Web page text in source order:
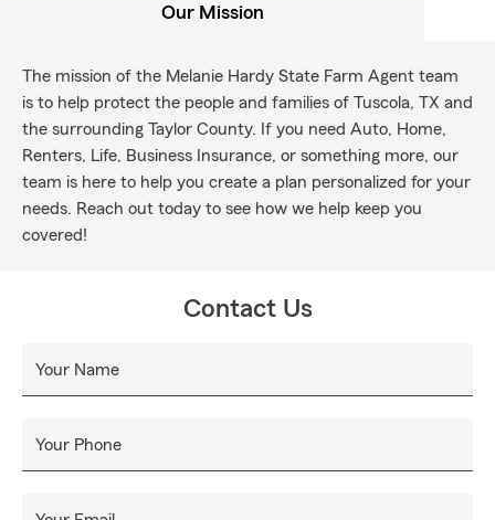
Our Mission
The mission of the Melanie Hardy State Farm Agent team
is to help protect the people and families of Tuscola, TX and
the surrounding Taylor County. If you need Auto, Home,
Renters, Life, Business Insurance, or something more, our
team is here to help you create a plan personalized for your
needs. Reach out today to see how we help keep you
covered!
Contact Us
Your Name
Your Phone